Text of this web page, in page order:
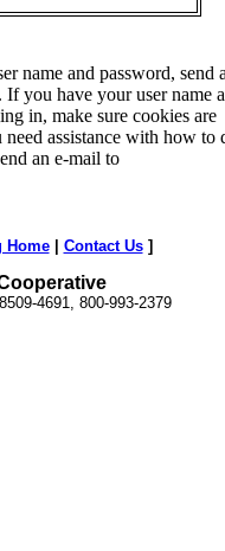
name and password, send
If you have your user name
in, make sure cookies are
assistance with how to
an e-mail to
Home| Contact Us]
4691, 800-993-2379